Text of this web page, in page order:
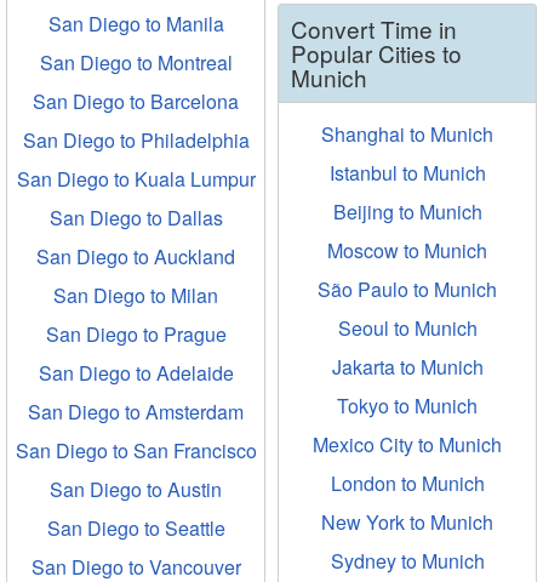
San Diego to Manila
San Diego to Montreal
San Diego to Barcelona
San Diego to Philadelphia
San Diego to Kuala Lumpur
San Diego to Dallas
San Diego to Auckland
San Diego to Milan
San Diego to Prague
San Diego to Adelaide
San Diego to Amsterdam
San Diego to San Francisco
San Diego to Austin
San Diego to Seattle
San Diego to Vancouver
Convert Time in
Popular Cities to
Munich
Shanghai to Munich
Istanbul to Munich
Beijing to Munich
Moscow to Munich
São Paulo to Munich
Seoul to Munich
Jakarta to Munich
Tokyo to Munich
Mexico City to Munich
London to Munich
New York to Munich
Sydney to Munich